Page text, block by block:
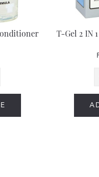
T-Gel 2 IN